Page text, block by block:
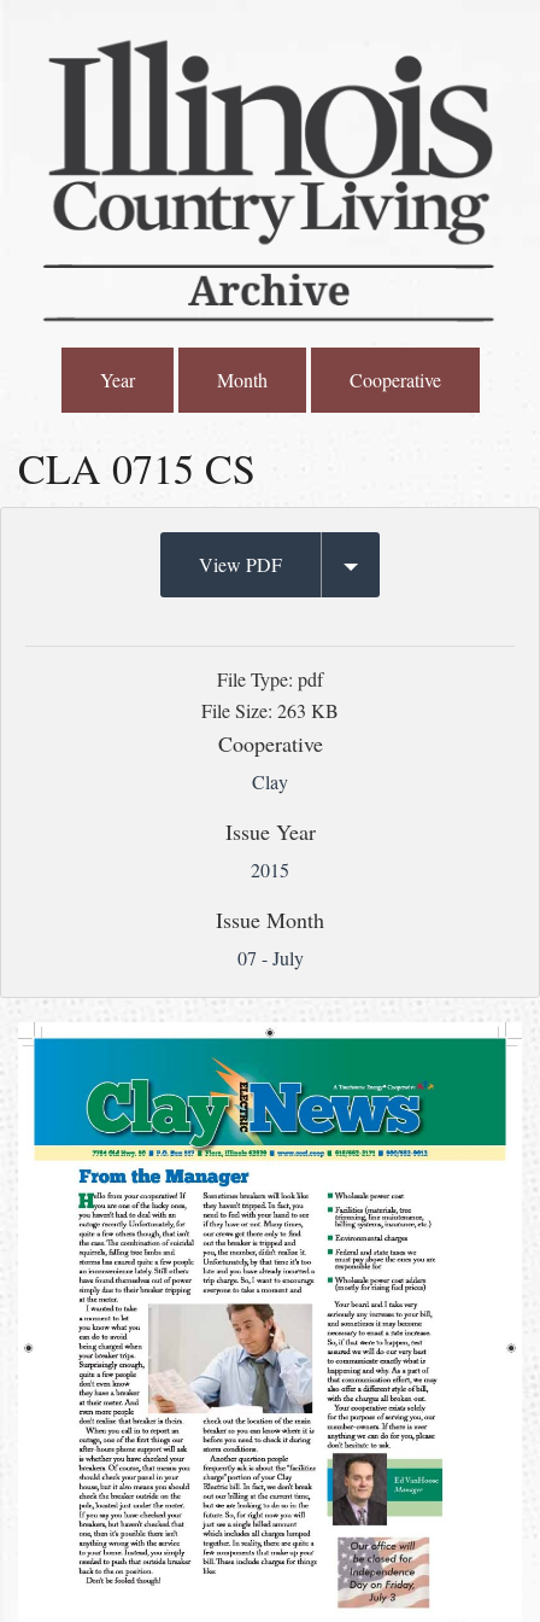
Year Month Cooperative
CLA 0715 CS
View PDF
File Type: pdf
File Size: 263 KB
Cooperative
Clay
Issue Year
2015
Issue Month
07 - July